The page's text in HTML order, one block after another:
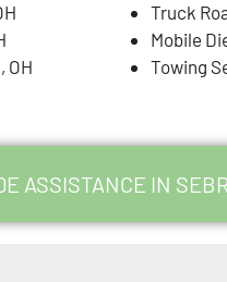
OH
Truck
Mobile
Towing
ASSISTANCE IN